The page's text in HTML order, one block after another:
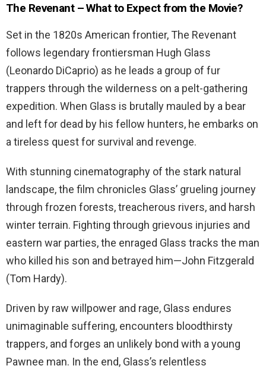
The Revenant – What to Expect from the Movie?
Set in the 1820s American frontier, The Revenant
follows legendary frontiersman Hugh Glass
(Leonardo DiCaprio) as he leads a group of fur
trappers through the wilderness on a pelt-gathering
expedition. When Glass is brutally mauled by a bear
and left for dead by his fellow hunters, he embarks on
a tireless quest for survival and revenge.
With stunning cinematography of the stark natural
landscape, the film chronicles Glass’ grueling journey
through frozen forests, treacherous rivers, and harsh
winter terrain. Fighting through grievous injuries and
eastern war parties, the enraged Glass tracks the man
who killed his son and betrayed him—John Fitzgerald
(Tom Hardy).
Driven by raw willpower and rage, Glass endures
unimaginable suffering, encounters bloodthirsty
trappers, and forges an unlikely bond with a young
Pawnee man. In the end, Glass’s relentless